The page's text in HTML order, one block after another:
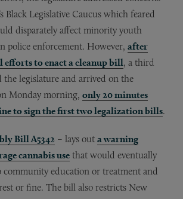
Black Legislative Caucus which feared
disparately affect minority youth
police enforcement. However, after
efforts to enact a cleanup bill, a third
the legislature and arrived on the
Monday morning, only 20 minutes
to sign the first two legalization bills.
Bill A5342 – lays out a warning
cannabis use that would eventually
community education or treatment and
or fine. The bill also restricts New